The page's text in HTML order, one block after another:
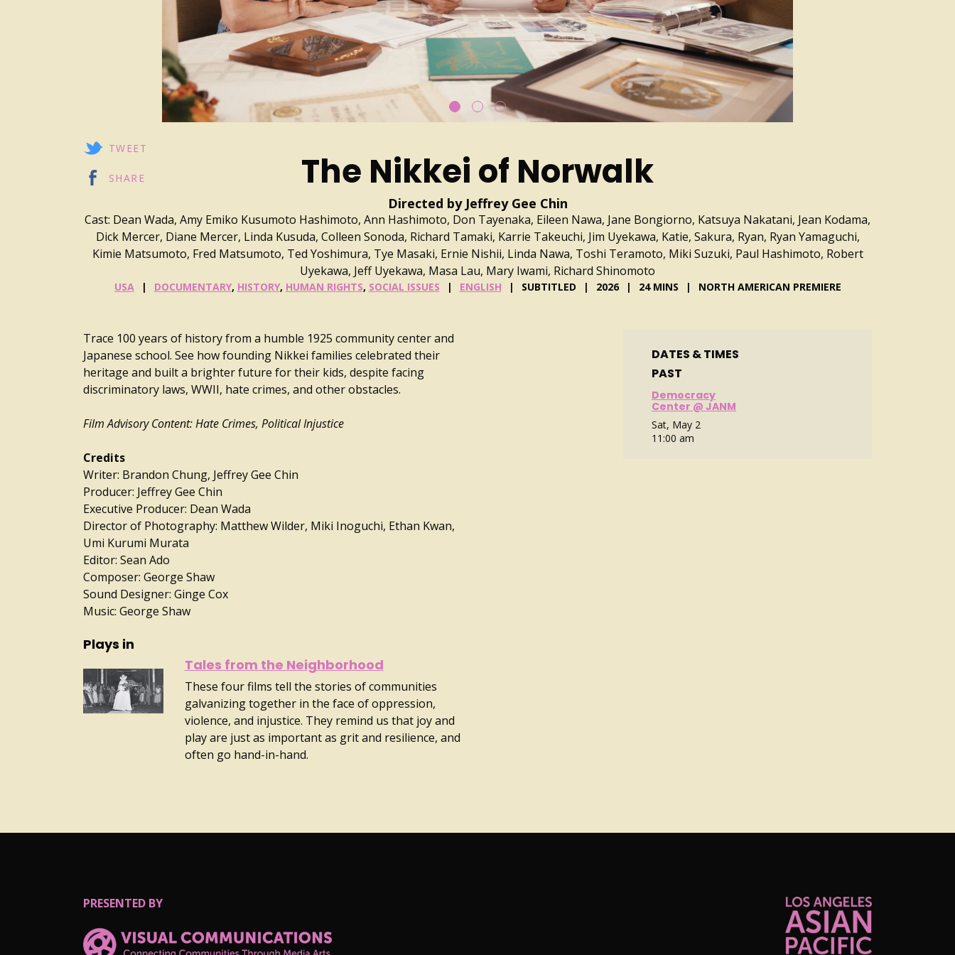
The Nikkei of Norwalk
Directed by Jeffrey Gee Chin
Cast: Dean Wada, Amy Emiko Kusumoto Hashimoto, Ann Hashimoto, Don Tayenaka, Eileen Nawa, Jane Bongiorno, Katsuya Nakatani, Jean Kodama,
Dick Mercer, Diane Mercer, Linda Kusuda, Colleen Sonoda, Richard Tamaki, Karrie Takeuchi, Jim Uyekawa, Katie, Sakura, Ryan, Ryan Yamaguchi,
Kimie Matsumoto, Fred Matsumoto, Ted Yoshimura, Tye Masaki, Ernie Nishii, Linda Nawa, Toshi Teramoto, Miki Suzuki, Paul Hashimoto, Robert
Uyekawa, Jeff Uyekawa, Masa Lau, Mary Iwami, Richard Shinomoto
USA DOCUMENTARY, HISTORY, HUMAN RIGHTS, SOCIAL ISSUES ENGLISH SUBTITLED 2026 24 MINS NORTH AMERICAN PREMIERE
TWEET
SHARE
Trace 100 years of history from a humble 1925 community center and
Japanese school. See how founding Nikkei families celebrated their
heritage and built a brighter future for their kids, despite facing
discriminatory laws, WWII, hate crimes, and other obstacles.
Film Advisory Content: Hate Crimes, Political Injustice
Credits
Writer: Brandon Chung, Jeffrey Gee Chin
Producer: Jeffrey Gee Chin
Executive Producer: Dean Wada
Director of Photography: Matthew Wilder, Miki Inoguchi, Ethan Kwan,
Umi Kurumi Murata
Editor: Sean Ado
Composer: George Shaw
Sound Designer: Ginge Cox
Music: George Shaw
Plays in
Tales from the Neighborhood
These four films tell the stories of communities
galvanizing together in the face of oppression,
violence, and injustice. They remind us that joy and
play are just as important as grit and resilience, and
often go hand-in-hand.
DATES & TIMES
PAST
Democracy
Center @ JANM
Sat, May 2
11:00 am
PRESENTED BY